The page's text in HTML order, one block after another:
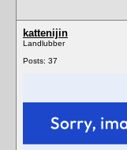
kattenijin
Landlubber
Posts: 37